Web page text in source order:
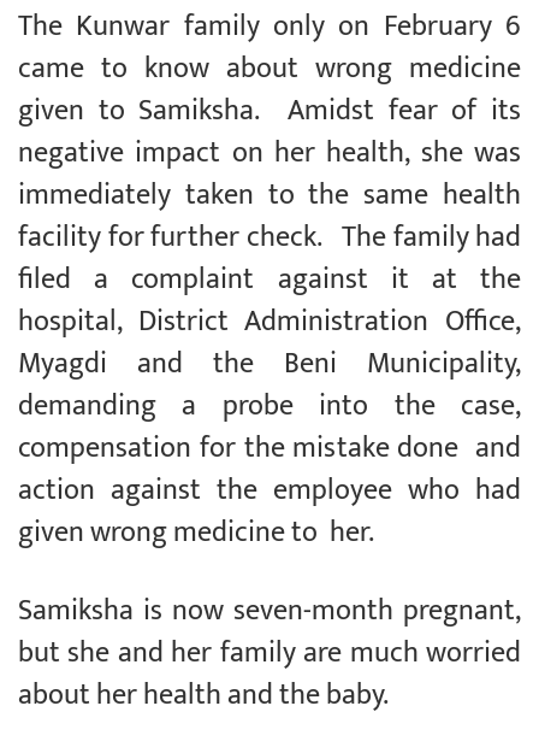
The Kunwar family only on February 6
came to know about wrong medicine
given to Samiksha. Amidst fear of its
negative impact on her health, she was
immediately taken to the same health
facility for further check. The family had
filed a complaint against it at the
hospital, District Administration Office,
Myagdi and the Beni Municipality,
demanding a probe into the case,
compensation for the mistake done and
action against the employee who had
given wrong medicine to her.
Samiksha is now seven-month pregnant,
but she and her family are much worried
about her health and the baby.